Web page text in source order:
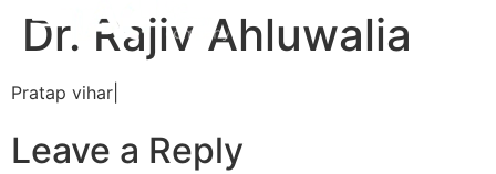
Dr. Rajiv Ahluwalia
Pratap vihar|
Leave a Reply